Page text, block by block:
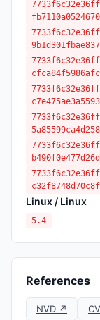
Linux / Linux
5.4
References
NVD ↗